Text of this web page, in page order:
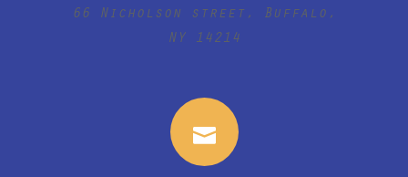
66 Nicholson street, Buffalo,
NY 14214